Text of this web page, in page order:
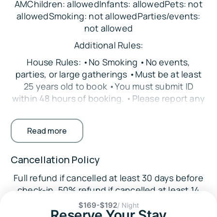
Bedroom 4: Queen Bed
Bedroom 5: Queen Bed
Loft: Full Bed
Additional: Pack ‘n Play
Parking:
There is space in the driveway to
accommodate up to 6 vehicles. The garage is
is not permitted.
The Location:
Downtown Crestview (~3 miles): Restaurants,
coffee shop, bakery, boutiques
🌳
Area Attractions: Twin Hills Park (3 miles), Old
AMChildren: allowedInfants: allowedPets: not
allowedSmoking: not allowedParties/events:
not allowed
Additional Rules:
House Rules: •No Smoking •No events,
parties, or large gatherings •Must be at least
25 years old to book •You must submit ID
within 48 hours of booking. •Please report any
Contact and Triad Vacation Rentals
Accessibility
Read more
Cancellation Policy
Full refund if cancelled at least 30 days before
check-in. 50% refund if cancelled at least 14
days before check-in.
$169-$192/ Night